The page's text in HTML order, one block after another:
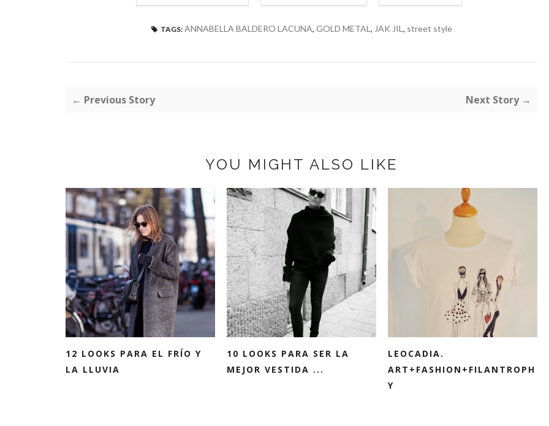
TAGS: ANNABELLA BALDERO LACUNA, GOLD METAL , JAK JIL , street style
← Previous Story Next Story →
YOU MIGHT ALSO LIKE
12 LOOKS PARA EL FRÍO Y
LA LLUVIA
10 LOOKS PARA SER LA
MEJOR VESTIDA ...
LEOCADIA.
ART+FASHION+FILANTROPH
Y